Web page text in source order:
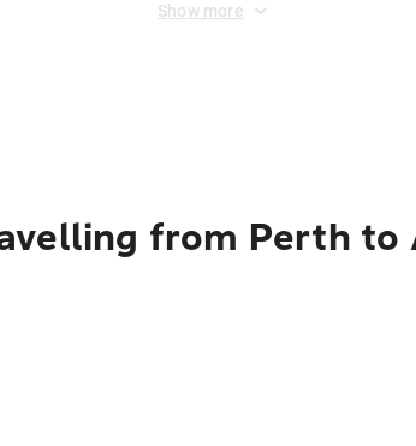
Show more
from Perth to